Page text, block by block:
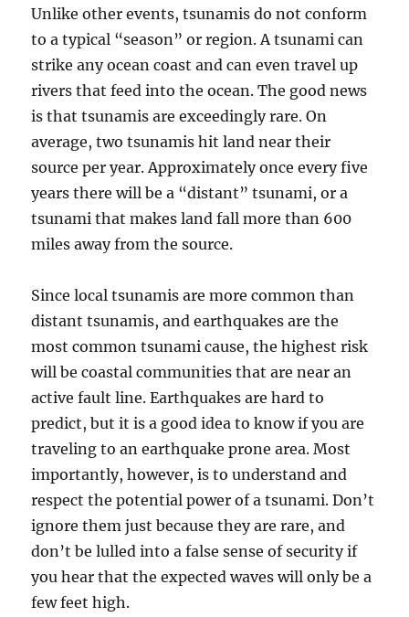
Unlike other events, tsunamis do not conform
to a typical “season” or region. A tsunami can
strike any ocean coast and can even travel up
rivers that feed into the ocean. The good news
is that tsunamis are exceedingly rare. On
average, two tsunamis hit land near their
source per year. Approximately once every five
years there will be a “distant” tsunami, or a
tsunami that makes land fall more than 600
miles away from the source.
Since local tsunamis are more common than
distant tsunamis, and earthquakes are the
most common tsunami cause, the highest risk
will be coastal communities that are near an
active fault line. Earthquakes are hard to
predict, but it is a good idea to know if you are
traveling to an earthquake prone area. Most
importantly, however, is to understand and
respect the potential power of a tsunami. Don’t
ignore them just because they are rare, and
don’t be lulled into a false sense of security if
you hear that the expected waves will only be a
few feet high.